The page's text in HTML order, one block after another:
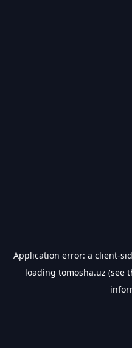
Application error: a client-
loading tomosha.uz (see